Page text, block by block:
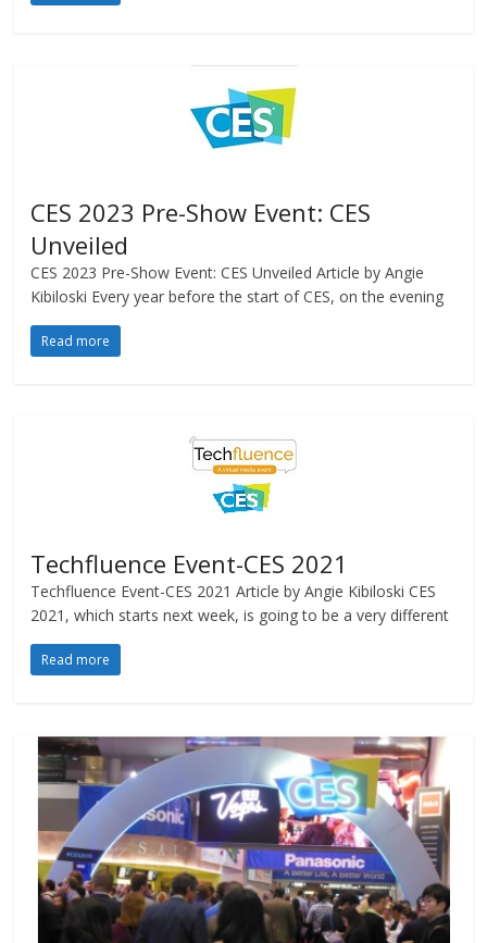
CES 2023 Pre-Show Event: CES
Unveiled
CES 2023 Pre-Show Event: CES Unveiled Article by Angie
Kibiloski Every year before the start of CES, on the evening
Read more
Techfluence Event-CES 2021
Techfluence Event-CES 2021 Article by Angie Kibiloski CES
2021, which starts next week, is going to be a very different
Read more